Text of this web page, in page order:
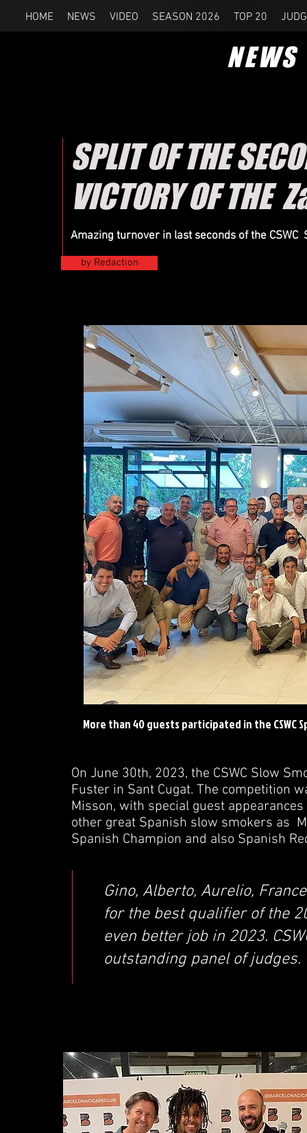
HOME NEWS VIDEO SEASON 2026 TOP 20
NEWS
SPLIT OF THE
VICTORY OF
by Redaction
Amazing turnover in last seconds of the CSWC
More than 40 guests participated in the
On June 30th, 2023, the CSWC Slow
Fuster in Sant Cugat. The competition
Misson, with special guest
other great Spanish slow smokers as
Spanish Champion and also Spanish
Gino, Alberto, Aurelio,
for the best qualifier of the
even better job in 2023.
outstanding panel of judges.